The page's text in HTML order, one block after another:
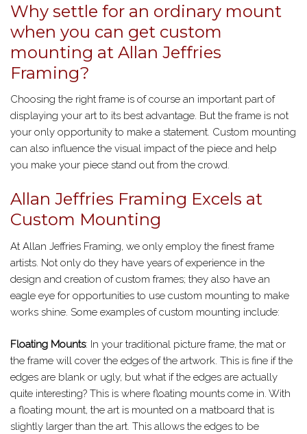
Why settle for an ordinary mount
when you can get custom
mounting at Allan Jeffries
Framing?
Choosing the right frame is of course an important part of
displaying your art to its best advantage. But the frame is not
your only opportunity to make a statement. Custom mounting
can also influence the visual impact of the piece and help
you make your piece stand out from the crowd.
Allan Jeffries Framing Excels at
Custom Mounting
At Allan Jeffries Framing, we only employ the finest frame
artists. Not only do they have years of experience in the
design and creation of custom frames; they also have an
eagle eye for opportunities to use custom mounting to make
works shine. Some examples of custom mounting include:
Floating Mounts: In your traditional picture frame, the mat or
the frame will cover the edges of the artwork. This is fine if the
edges are blank or ugly, but what if the edges are actually
quite interesting? This is where floating mounts come in. With
a floating mount, the art is mounted on a matboard that is
slightly larger than the art. This allows the edges to be